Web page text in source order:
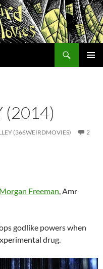
(2014)
(366WEIRDMOVIES)
2
Morgan Freeman, Amr
godlike powers when
drug.